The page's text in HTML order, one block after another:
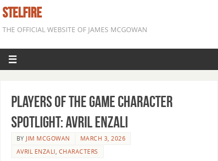
STELFIRE
THE OFFICIAL WEBSITE OF JAMES MCGOWAN
Players of the Game Character
Spotlight: Avril Enzali
BY JIM MCGOWAN
MARCH 3, 2026
AVRIL ENZALI, CHARACTERS